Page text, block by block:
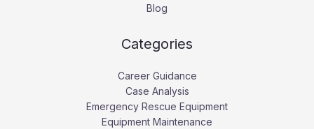
Blog
Categories
Career Guidance
Case Analysis
Emergency Rescue Equipment
Equipment Maintenance